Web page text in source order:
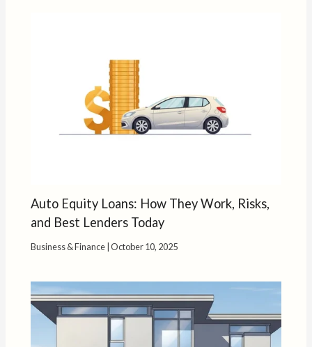
Auto Equity Loans: How They Work, Risks,
and Best Lenders Today
Business & Finance |October 10, 2025